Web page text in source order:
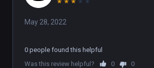
May 28, 2022
0 people found this helpful
Was this review helpful?
0 0